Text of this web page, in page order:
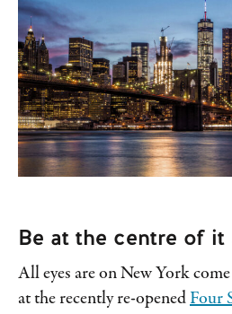
Be at the centre of
All eyes are on New York come
at the recently re-openedFour